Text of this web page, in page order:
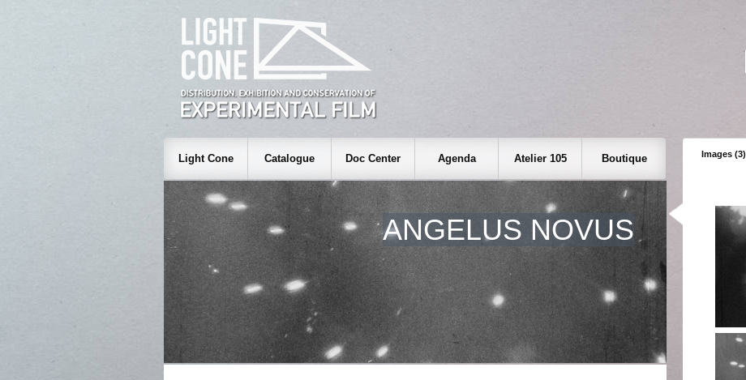
Images (3)
Light Cone Catalogue Doc Center Agenda Atelier 105 Boutique
ANGELUS NOVUS